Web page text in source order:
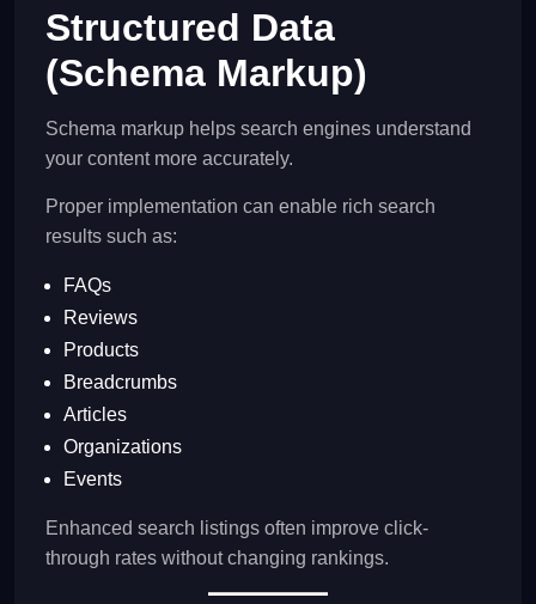
Structured Data
(Schema Markup)
Schema markup helps search engines understand
your content more accurately.
Proper implementation can enable rich search
results such as:
FAQs
Reviews
Products
Breadcrumbs
Articles
Organizations
Events
Enhanced search listings often improve click-
through rates without changing rankings.